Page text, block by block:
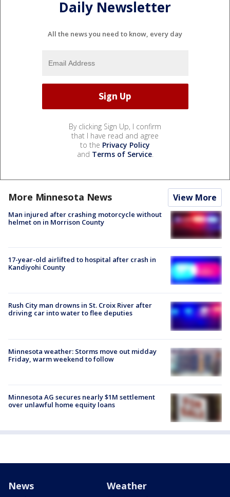
Daily Newsletter
All the news you need to know, every day
By clicking Sign Up, I confirm
that I have read and agree
to the Privacy Policy
and Terms of Service.
More Minnesota News View More
Man injured after crashing motorcycle without
helmet on in Morrison County
17-year-old airlifted to hospital after crash in
Kandiyohi County
Rush City man drowns in St. Croix River after
driving car into water to flee deputies
Minnesota weather: Storms move out midday
Friday, warm weekend to follow
Minnesota AG secures nearly $1M settlement
over unlawful home equity loans
News Weather